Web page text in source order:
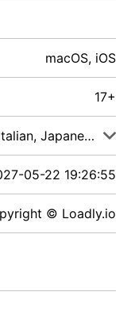
macOS, iOS
17+
English, Indonesian, Italian, Japanese, Malay
05-22 19:26:55
© Loadly.io